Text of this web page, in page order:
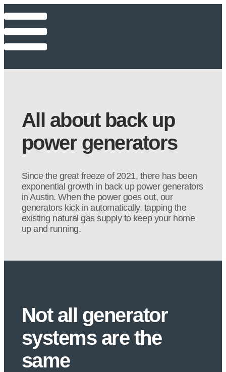
All about back up
power generators
Since the great freeze of 2021, there has been
exponential growth in back up power generators
in Austin. When the power goes out, our
generators kick in automatically, tapping the
existing natural gas supply to keep your home
up and running.
Not all generator
systems are the
same